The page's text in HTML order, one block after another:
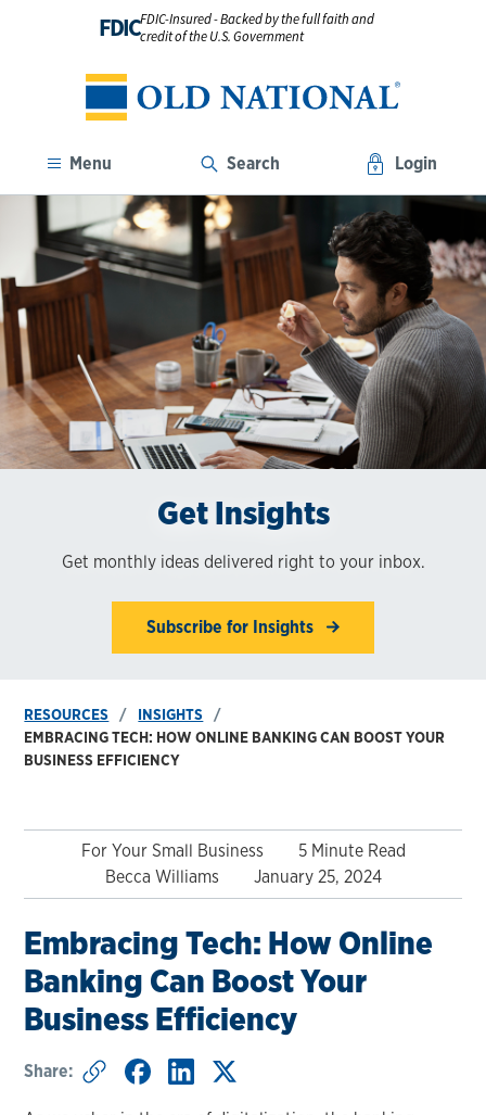
FDICFDIC-Insured - Backed by the full faith and
credit of the U.S. Government
Menu Search Login
Get Insights
Get monthly ideas delivered right to your inbox.
Subscribe for Insights
RESOURCES
INSIGHTS
EMBRACING TECH: HOW ONLINE BANKING CAN BOOST YOUR
BUSINESS EFFICIENCY
For Your Small Business
5 Minute Read
Becca Williams
January 25, 2024
Embracing Tech: How Online
Banking Can Boost Your
Business Efficiency
Share: